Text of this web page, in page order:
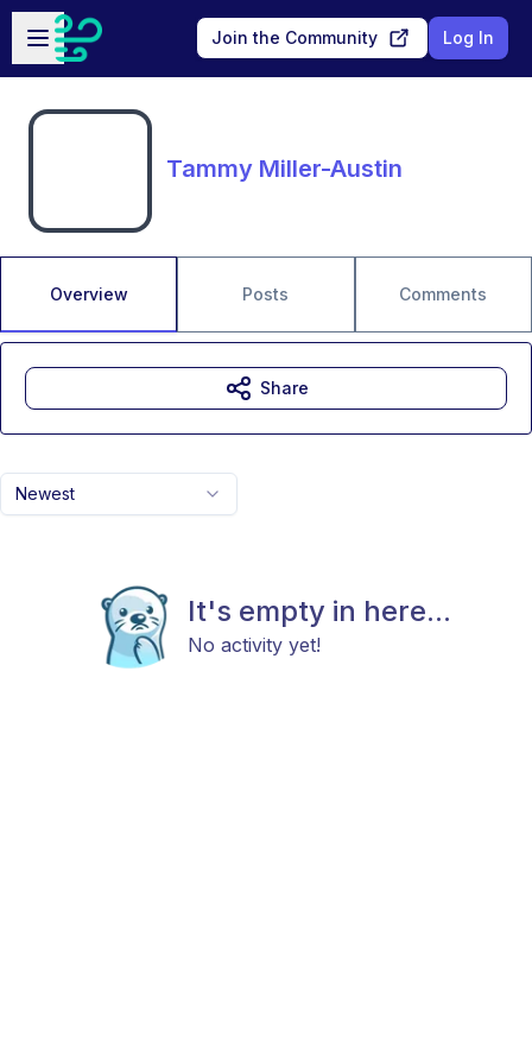
Skip to main content
Open sidebar
Join the Community Log In
Tammy Miller-Austin
Overview Posts Comments
Newest
It's empty in here...
No activity yet!
Share